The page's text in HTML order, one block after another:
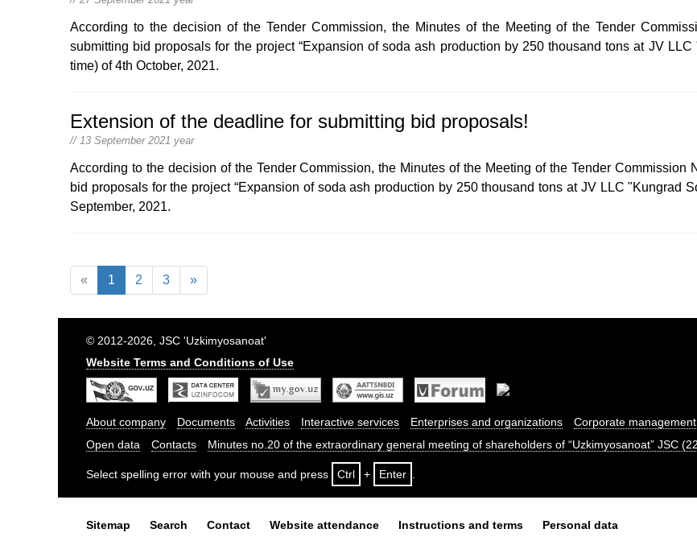
According to the decision of the Tender Commission, the Minutes of the Meeting of the Tender
submitting bid proposals for the project “Expansion of soda ash production by 250 thousand tons at JV
time) of 4th October, 2021.
Extension of the deadline for submitting bid proposals!
// 13 September 2021 year
According to the decision of the Tender Commission, the Minutes of the Meeting of the Tender Commission
bid proposals for the project “Expansion of soda ash production by 250 thousand tons at JV LLC "Kungrad
September, 2021.
« 1 2 3 »
© 2012-2026, JSC 'Uzkimyosanoat'
Website Terms and Conditions of Use
About company Documents Activities Interactive services Enterprises and organizations Corporate management
Open data
Contacts Minutes no.20 of the extraordinary general meeting of shareholders of “Uzkimyosanoat” JSC
Select spelling error with your mouse and press Ctrl + Enter
Sitemap Search Contact Website attendance Instructions and terms Personal data